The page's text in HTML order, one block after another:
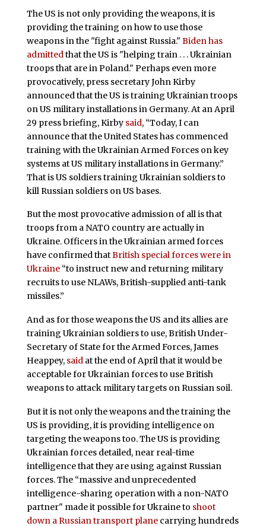
The US is not only providing the weapons, it is
providing the training on how to use those
weapons in the "fight against Russia." Biden has
admitted that the US is "helping train . . . Ukrainian
troops that are in Poland." Perhaps even more
provocatively, press secretary John Kirby
announced that the US is training Ukrainian troops
on US military installations in Germany. At an April
29 press briefing, Kirby said, “Today, I can
announce that the United States has commenced
training with the Ukrainian Armed Forces on key
systems at US military installations in Germany.”
That is US soldiers training Ukrainian soldiers to
kill Russian soldiers on US bases.
But the most provocative admission of all is that
troops from a NATO country are actually in
Ukraine. Officers in the Ukrainian armed forces
have confirmed thatBritish special forces were in
Ukraine“to instruct new and returning military
recruits to use NLAWs, British-supplied anti-tank
missiles.”
And as for those weapons the US and its allies are
training Ukrainian soldiers to use, British Under-
Secretary of State for the Armed Forces, James
Heappey, saidat the end of April that it would be
acceptable for Ukrainian forces to use British
weapons to attack military targets on Russian soil.
But it is not only the weapons and the training the
US is providing, it is providing intelligence on
targeting the weapons too. The US is providing
Ukrainian forces detailed, near real-time
intelligence that they are using against Russian
forces. The “massive and unprecedented
intelligence-sharing operation with a non-NATO
partner" made it possible for Ukraine to shoot
down a Russian transport planecarrying hundreds